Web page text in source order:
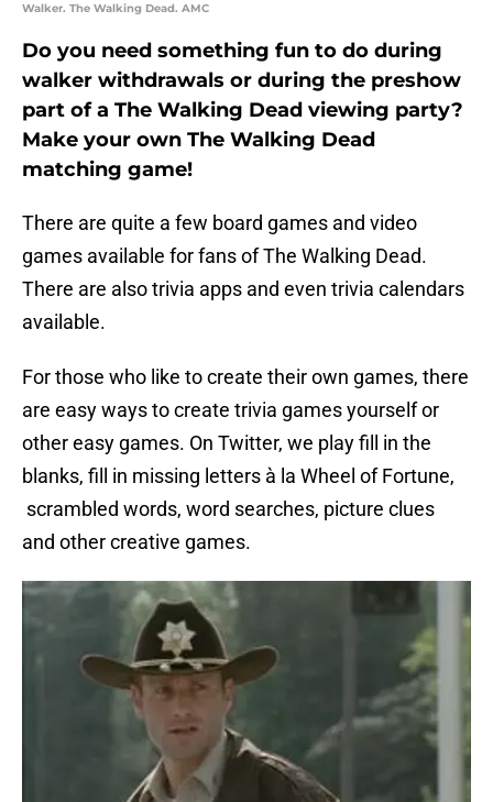
Walker. The Walking Dead. AMC
Do you need something fun to do during
walker withdrawals or during the preshow
part of a The Walking Dead viewing party?
Make your own The Walking Dead
matching game!
There are quite a few board games and video
games available for fans of The Walking Dead.
There are also trivia apps and even trivia calendars
available.
For those who like to create their own games, there
are easy ways to create trivia games yourself or
other easy games. On Twitter, we play fill in the
blanks, fill in missing letters à la Wheel of Fortune,
scrambled words, word searches, picture clues
and other creative games.